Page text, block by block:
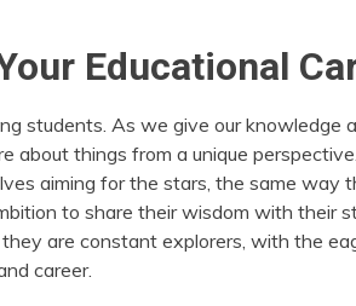
Educational
students. As we give our knowledge
about things from a unique
aiming for the stars, the same way
to share their wisdom with their
are constant explorers, with the
career.